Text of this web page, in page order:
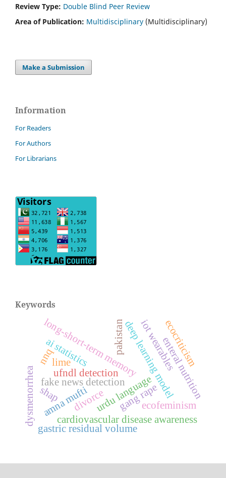
Review Type: Double Blind Peer Review
Area of Publication: Multidisciplinary (Multidisciplinary)
Make a Submission
Information
For Readers
For Authors
For Librarians
Keywords
fake news detectionurdu language
deep learning model
long-short-term memory
ufndl detection
ai statistics iot wearables
cardiovascular disease awareness
gastric residual volume
enteral nutrition
dysmenorrhea
pakistan ecocriticism
ecofeminism
amna mufti
shap
lime
nnq
gang rape
divorce